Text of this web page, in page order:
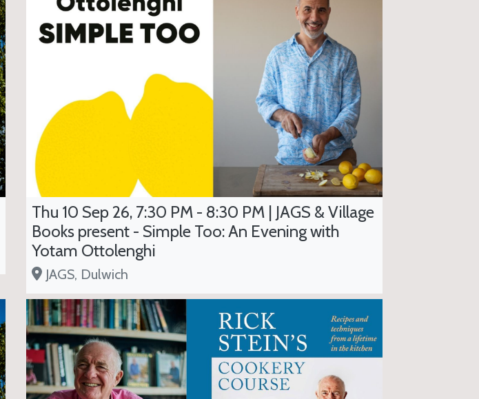
Thu 10 Sep 26, 7:30 PM - 8:30 PM | JAGS & Village
Books present - Simple Too: An Evening with
Yotam Ottolenghi
JAGS, Dulwich